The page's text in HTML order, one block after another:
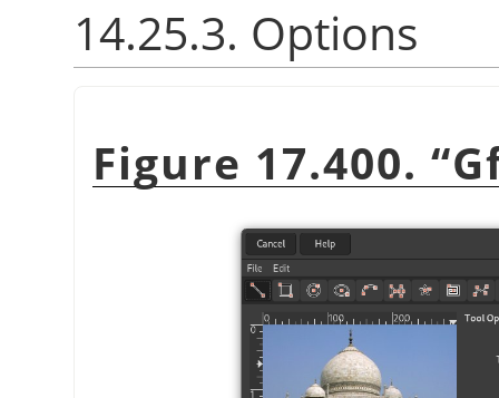
14.25.3. Options
Figure 17.400. “